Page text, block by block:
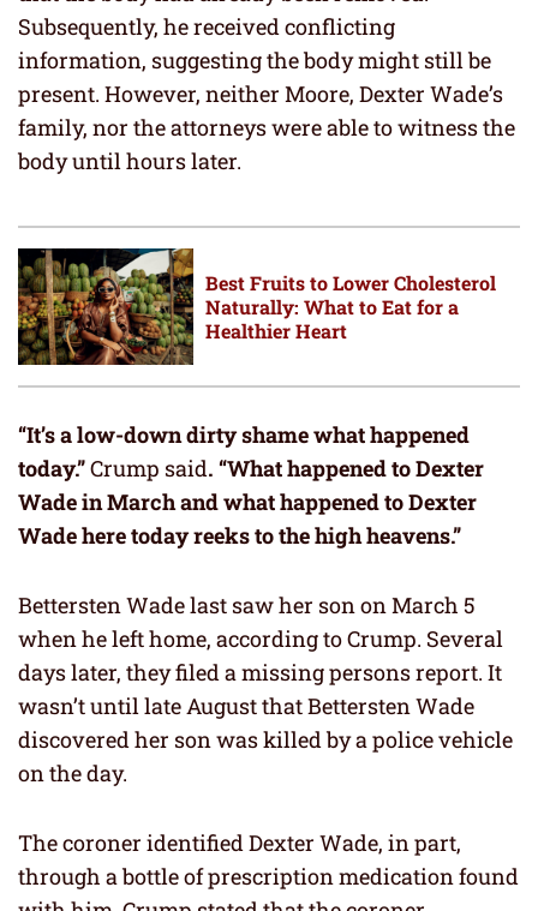
Subsequently, he received conflicting
information, suggesting the body might still be
present. However, neither Moore, Dexter Wade’s
family, nor the attorneys were able to witness the
body until hours later.
Best Fruits to Lower Cholesterol
Naturally: What to Eat for a
Healthier Heart
“It’s a low-down dirty shame what happened
today.”Crump said. “What happened to Dexter
Wade in March and what happened to Dexter
Wade here today reeks to the high heavens.”
Bettersten Wade last saw her son on March 5
when he left home, according to Crump. Several
days later, they filed a missing persons report. It
wasn’t until late August that Bettersten Wade
discovered her son was killed by a police vehicle
on the day.
The coroner identified Dexter Wade, in part,
through a bottle of prescription medication found